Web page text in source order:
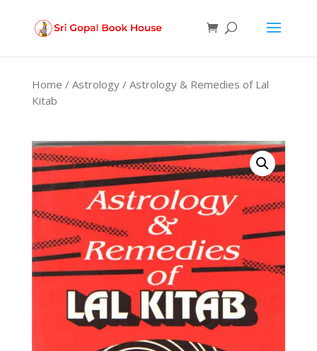
Home / Astrology/ Astrology & Remedies of Lal
Kitab